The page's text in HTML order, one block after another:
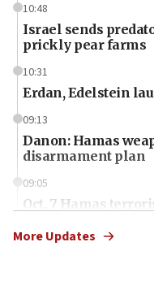
10:48
Israel sends
prickly pear farms
10:31
Erdan, Edelstein
09:13
Danon: Hamas
disarmament plan
09:05
Oct. 7 Hamas
More Updates